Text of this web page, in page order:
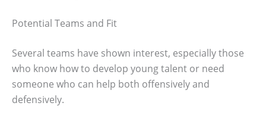
Potential Teams and Fit
Several teams have shown interest, especially those
who know how to develop young talent or need
someone who can help both offensively and
defensively.